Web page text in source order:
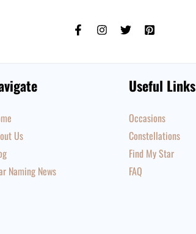
Us
Naming News
Useful Links
Occasions
Constellations
Find My Star
FAQ